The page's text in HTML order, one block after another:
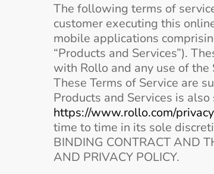
The following terms of
customer executing this
mobile applications
“Products and Services”).
with Rollo and any use of the
These Terms of Service are
Products and Services is
https://www.rollo.com/
time to time in its sole
BINDING CONTRACT AND
AND PRIVACY POLICY.